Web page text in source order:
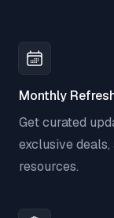
Monthly
Get curated
exclusive
resources.